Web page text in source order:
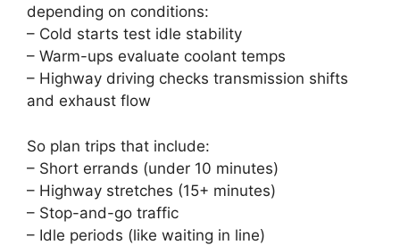
depending on conditions:
– Cold starts test idle stability
– Warm-ups evaluate coolant temps
– Highway driving checks transmission shifts
and exhaust flow
So plan trips that include:
– Short errands (under 10 minutes)
– Highway stretches (15+ minutes)
– Stop-and-go traffic
– Idle periods (like waiting in line)